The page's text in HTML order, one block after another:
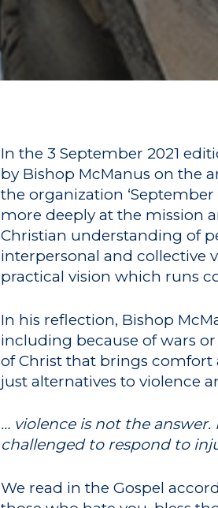
Hit enter to search or ESC to close
In the 3 September 2021
by Bishop McManus on the
the organization ‘September
more deeply at the mission
Christian understanding of
interpersonal and collective
practical vision which runs
In his reflection, Bishop
including because of wars
of Christ that brings comfort
just alternatives to violence
… violence is not the
challenged to respond to
We read in the Gospel